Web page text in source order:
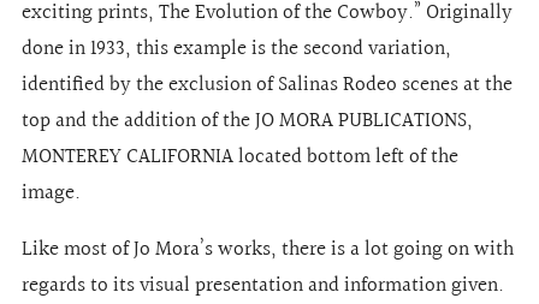
exciting prints, The Evolution of the Cowboy.” Originally
done in 1933, this example is the second variation,
identified by the exclusion of Salinas Rodeo scenes at the
top and the addition of the JO MORA PUBLICATIONS,
MONTEREY CALIFORNIA located bottom left of the
image.
Like most of Jo Mora’s works, there is a lot going on with
regards to its visual presentation and information given.